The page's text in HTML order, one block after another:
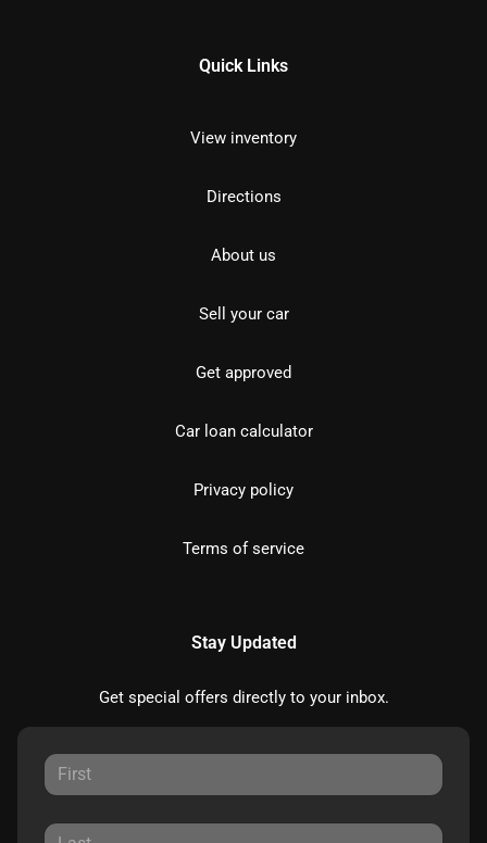
Quick Links
View inventory
Directions
About us
Sell your car
Get approved
Car loan calculator
Privacy policy
Terms of service
Stay Updated
Get special offers directly to your inbox.